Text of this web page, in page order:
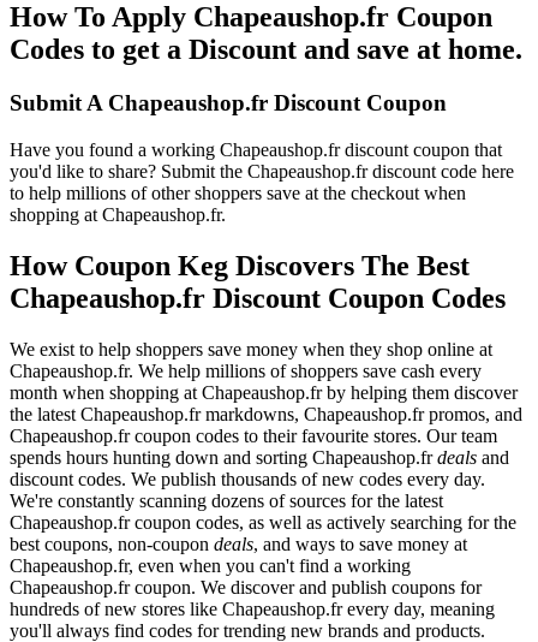
How To Apply Chapeaushop.fr Coupon
Codes to get a Discount and save at home.
Submit A Chapeaushop.fr Discount Coupon
Have you found a working Chapeaushop.fr discount coupon that
you'd like to share? Submit the Chapeaushop.fr discount code here
to help millions of other shoppers save at the checkout when
shopping at Chapeaushop.fr.
How Coupon Keg Discovers The Best
Chapeaushop.fr Discount Coupon Codes
We exist to help shoppers save money when they shop online at
Chapeaushop.fr. We help millions of shoppers save cash every
month when shopping at Chapeaushop.fr by helping them discover
the latest Chapeaushop.fr markdowns, Chapeaushop.fr promos, and
Chapeaushop.fr coupon codes to their favourite stores. Our team
spends hours hunting down and sorting Chapeaushop.frdeals and
discount codes. We publish thousands of new codes every day.
We're constantly scanning dozens of sources for the latest
Chapeaushop.fr coupon codes, as well as actively searching for the
best coupons, non-coupon deals, and ways to save money at
Chapeaushop.fr, even when you can't find a working
Chapeaushop.fr coupon. We discover and publish coupons for
hundreds of new stores like Chapeaushop.fr every day, meaning
you'll always find codes for trending new brands and products.